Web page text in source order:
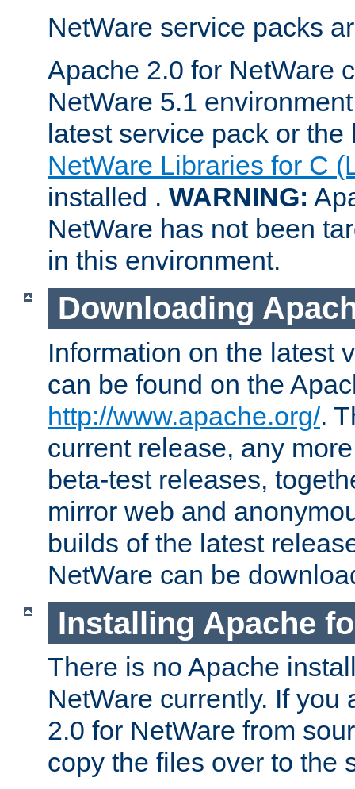
NetWare service packs
Apache 2.0 for NetWare
NetWare 5.1
latest service pack or
NetWare Libraries for C
installed . WARNING:
NetWare has not been
in this environment.
Downloading
Information on the latest
can be found on the
http://www.apache.org/.
current release, any
beta-test releases,
mirror web and
builds of the latest
NetWare can be
Installing Apache
There is no Apache
NetWare currently. If you
2.0 for NetWare from
copy the files over to the